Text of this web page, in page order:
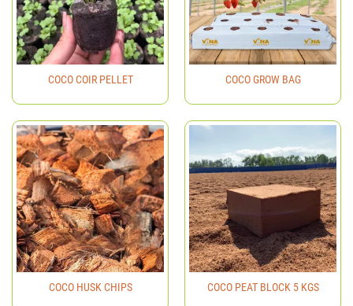
COCO COIR PELLET COCO GROW BAG
COCO HUSK CHIPS COCO PEAT BLOCK 5 KGS